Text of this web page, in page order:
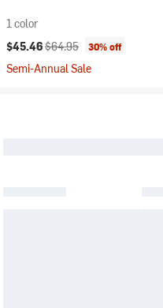
1 color
Current price:
$45.46Original price:
$64.95 30% off
Semi-Annual Sale